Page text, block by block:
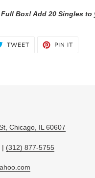
Full Box! Add 20 Singles to
TWEETTWEET PIN ITPIN
Chicago, IL 60607
| (312) 877-5755